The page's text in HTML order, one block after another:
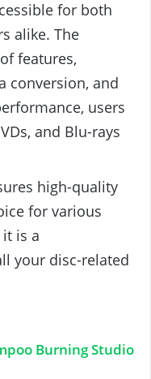
for both
alike. The
features,
conversion, and
users
and Blu-rays
high-quality
for various
is a
your disc-related
Burning Studio